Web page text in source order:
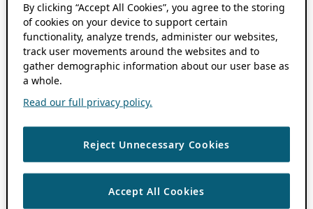
By clicking “Accept All Cookies”, you agree to the storing
of cookies on your device to support certain
functionality, analyze trends, administer our websites,
track user movements around the websites and to
gather demographic information about our user base as
a whole.
Read our full privacy policy.
Reject Unnecessary Cookies
Accept All Cookies